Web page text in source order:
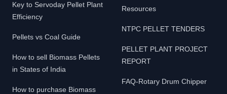
Key to Servoday Pellet Plant
Efficiency
Pellets vs Coal Guide
How to sell Biomass Pellets
in States of India
How to purchase Biomass
Resources
NTPC PELLET TENDERS
PELLET PLANT PROJECT
REPORT
FAQ-Rotary Drum Chipper